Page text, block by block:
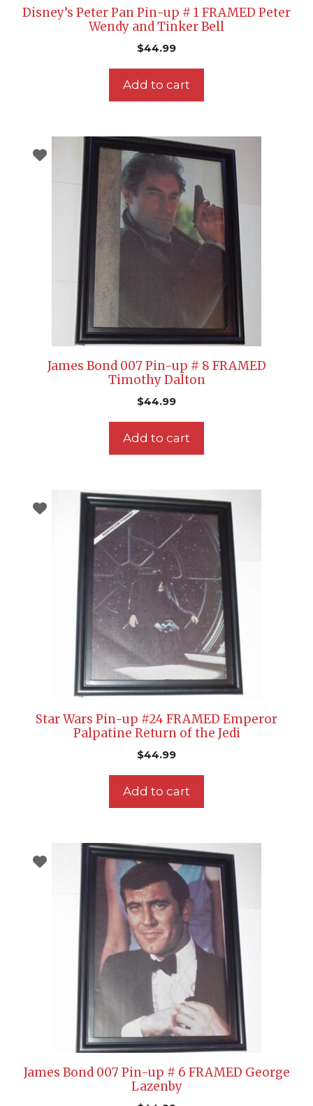
Disney’s Peter Pan Pin-up # 1 FRAMED Peter
Wendy and Tinker Bell
$44.99
Add to cart
James Bond 007 Pin-up # 8 FRAMED
Timothy Dalton
$44.99
Add to cart
Star Wars Pin-up #24 FRAMED Emperor
Palpatine Return of the Jedi
$44.99
Add to cart
James Bond 007 Pin-up # 6 FRAMED George
Lazenby